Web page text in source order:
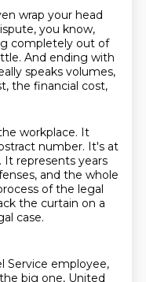
wrap your head
you know,
completely out of
And ending with
speaks volumes,
the financial cost,
workplace. It
number. It's at
It represents years
and the whole
of the legal
the curtain on a
case.
Service employee,
the big one, United